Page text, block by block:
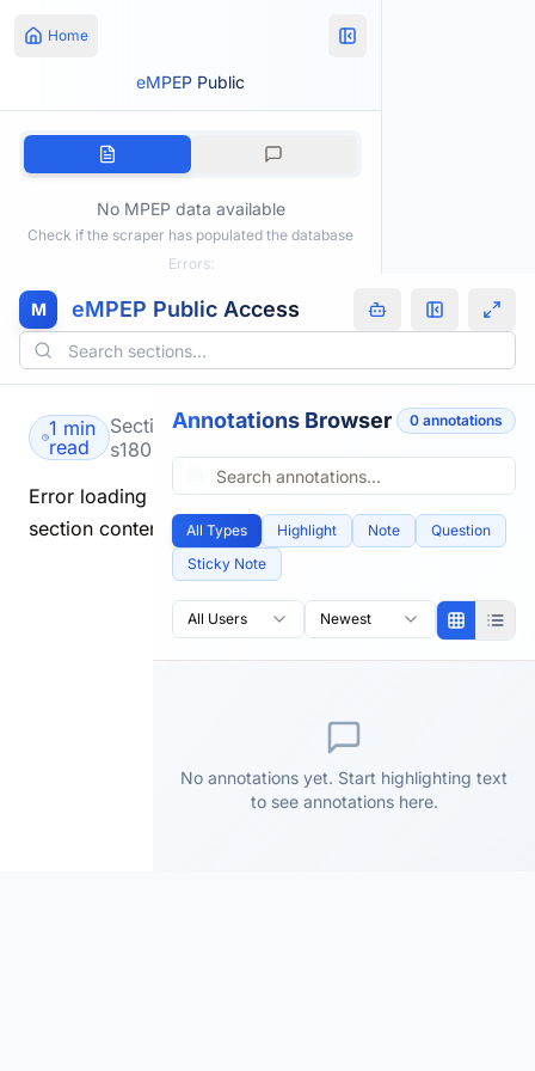
Home
eMPEP Public
No MPEP data available
Check if the scraper has populated the database
Errors:
M eMPEP Public Access
1 min
read
Section
s1805.html
Error loading
section content.
Annotations Browser 0 annotations
All Types Highlight Note
Question
Sticky Note
All Users Newest
No annotations yet. Start highlighting text
to see annotations here.